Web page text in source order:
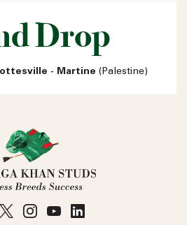
Drop
- Martine (Palestine)